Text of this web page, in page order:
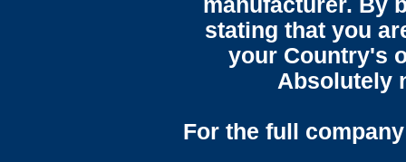
manufacturer. By
stating that you
your Country's
Absolutely
For the full